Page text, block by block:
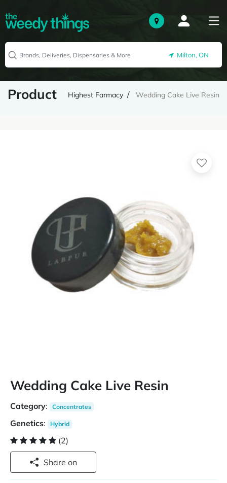
Milton, ON
Product Highest Farmacy Wedding Cake Live Resin
Wedding Cake Live Resin
Category: Concentrates
Genetics: Hybrid
(2)
Share on